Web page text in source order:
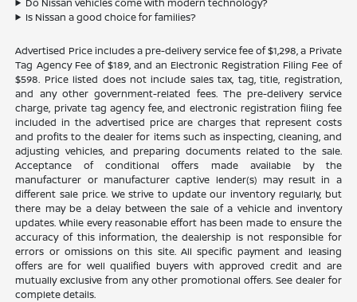
Is Nissan a good choice for families?
Advertised Price includes a pre-delivery service fee of $1,298, a Private
Tag Agency Fee of $189, and an Electronic Registration Filing Fee of
$598. Price listed does not include sales tax, tag, title, registration,
and any other government-related fees. The pre-delivery service
charge, private tag agency fee, and electronic registration filing fee
included in the advertised price are charges that represent costs
and profits to the dealer for items such as inspecting, cleaning, and
adjusting vehicles, and preparing documents related to the sale.
Acceptance of conditional offers made available by the
manufacturer or manufacturer captive lender(s) may result in a
different sale price. We strive to update our inventory regularly, but
there may be a delay between the sale of a vehicle and inventory
updates. While every reasonable effort has been made to ensure the
accuracy of this information, the dealership is not responsible for
errors or omissions on this site. All specific payment and leasing
offers are for well qualified buyers with approved credit and are
mutually exclusive from any other promotional offers. See dealer for
complete details.